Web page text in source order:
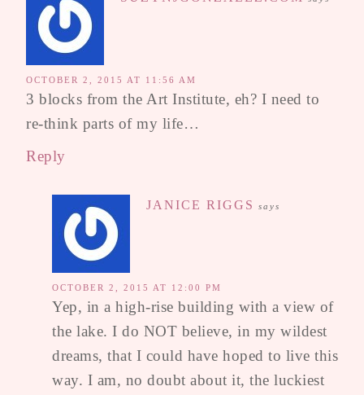
OCTOBER 2, 2015 AT 11:56 AM
3 blocks from the Art Institute, eh? I need to
re-think parts of my life…
Reply
JANICE RIGGS says
OCTOBER 2, 2015 AT 12:00 PM
Yep, in a high-rise building with a view of
the lake. I do NOT believe, in my wildest
dreams, that I could have hoped to live this
way. I am, no doubt about it, the luckiest